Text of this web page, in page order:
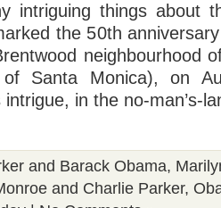
intriguing things about
the 50th
neighbourhood
Santa Monica), on
in the no-man’s-
and Barack Obama,
and Charlie Parker,